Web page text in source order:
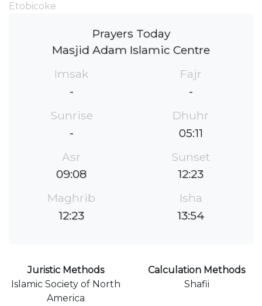
Etobicoke
Prayers Today
Masjid Adam Islamic Centre
Imsak
-
Fajr
-
Sunrise
-
Dhuhr
05:11
Asr
09:08
Sunset
12:23
Maghrib
12:23
Isha
13:54
Juristic Methods
Islamic Society of North
America
Calculation Methods
Shafii